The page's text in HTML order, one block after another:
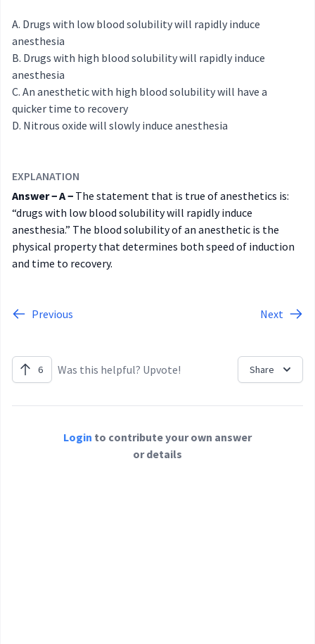
Drugs with low blood solubility will rapidly induce
anesthesia
Drugs with high blood solubility will rapidly induce
anesthesia
An anesthetic with high blood solubility will have a
quicker time to recovery
Nitrous oxide will slowly induce anesthesia
EXPLANATION
Answer − A − The statement that is true of anesthetics is:
“drugs with low blood solubility will rapidly induce
anesthesia.” The blood solubility of an anesthetic is the
physical property that determines both speed of induction
and time to recovery.
Previous Next
6 Was this helpful? Upvote! Share
Login to contribute your own answer
or details